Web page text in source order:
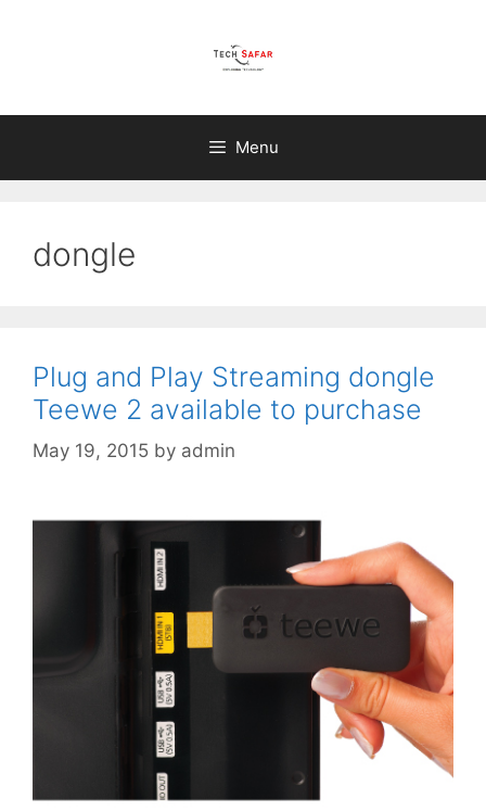
Menu
dongle
Plug and Play Streaming dongle
Teewe 2 available to purchase
May 19, 2015 by admin